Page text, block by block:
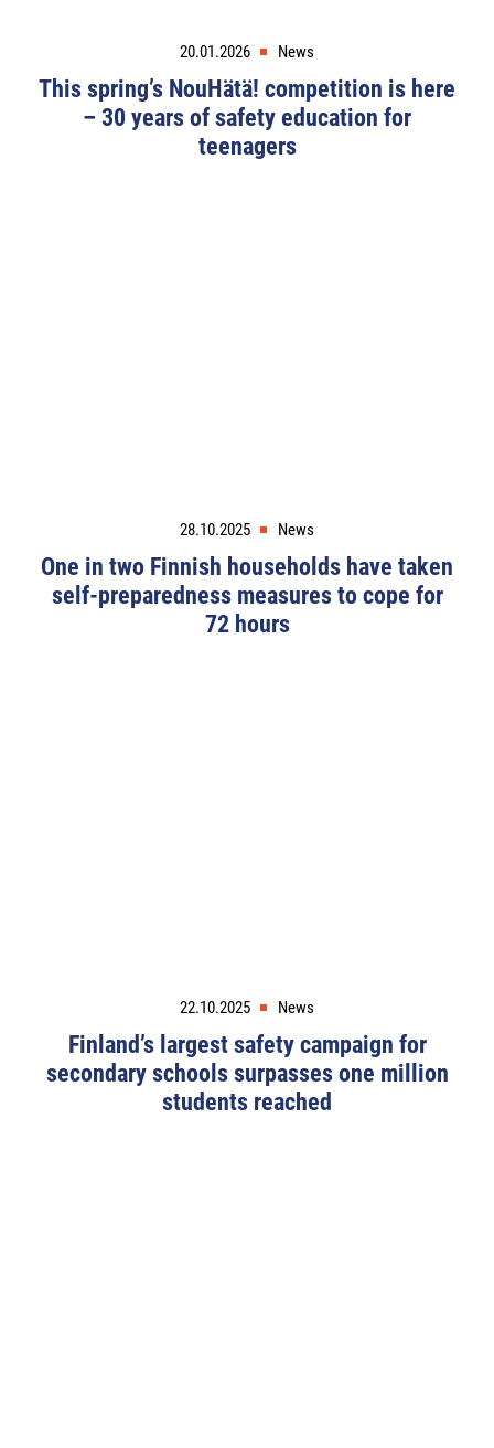
20.01.2026 News
This spring’s NouHätä! competition is here
– 30 years of safety education for
teenagers
28.10.2025 News
One in two Finnish households have taken
self-preparedness measures to cope for
72 hours
22.10.2025 News
Finland’s largest safety campaign for
secondary schools surpasses one million
students reached